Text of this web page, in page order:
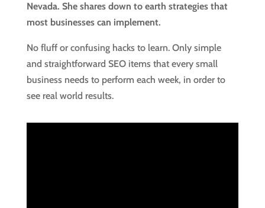
Nevada. She shares down to earth strategies that
most businesses can implement.
No fluff or confusing hacks to learn. Only simple
and straightforward SEO items that every small
business needs to perform each week, in order to
see real world results.